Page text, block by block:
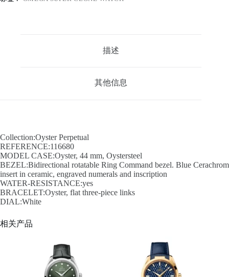
描述
其他信息
Collection:Oyster Perpetual
REFERENCE:116680
MODEL CASE:Oyster, 44 mm, Oystersteel
BEZEL:Bidirectional rotatable Ring Command bezel. Blue Cerachrom
insert in ceramic, engraved numerals and inscription
WATER-RESISTANCE:yes
BRACELET:Oyster, flat three-piece links
DIAL:White
相关产品